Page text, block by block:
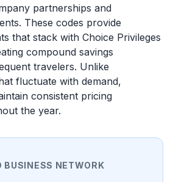
partnerships and
These codes provide
that stack with Choice Privileges
compound savings
travelers. Unlike
fluctuate with demand,
consistent pricing
the year.
BUSINESS NETWORK